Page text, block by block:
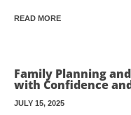
READ MORE
Family Planning
with Confidence
JULY 15, 2025